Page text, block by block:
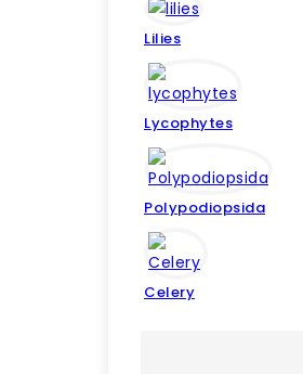
Lilies
Lycophytes
Polypodiopsida
Celery